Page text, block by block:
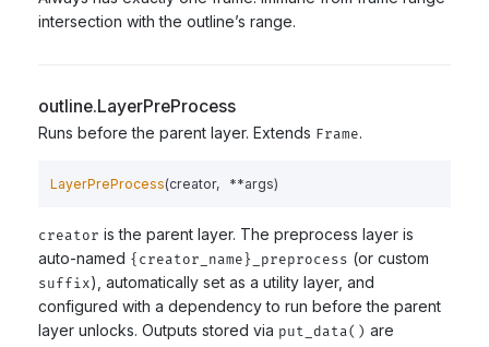
intersection with the outline’s range.
outline.LayerPreProcess
Runs before the parent layer. Extends Frame.
LayerPreProcess(creator, **args)
creator is the parent layer. The preprocess layer is
auto-named {creator_name}_preprocess (or custom
suffix), automatically set as a utility layer, and
configured with a dependency to run before the parent
layer unlocks. Outputs stored via put_data() are